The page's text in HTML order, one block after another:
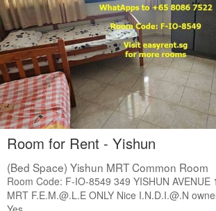
Room for Rent - Yishun
(Bed Space) Yishun MRT Common Room
Room Code: F-IO-8549 349 YISHUN AVENUE
MRT F.E.M.@.L.E ONLY Nice I.N.D.I.@.N